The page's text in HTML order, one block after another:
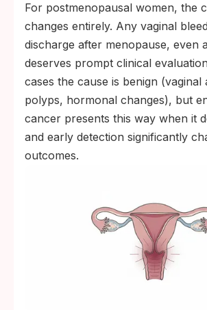
For postmenopausal women, the
changes entirely. Any vaginal
discharge after menopause, even
deserves prompt clinical
cases the cause is benign (vaginal
polyps, hormonal changes), but
cancer presents this way when it
and early detection significantly
outcomes.